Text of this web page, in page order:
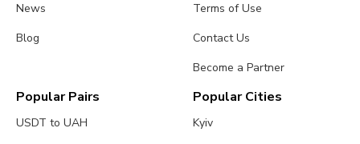
News
Blog
Terms of Use
Contact Us
Become a Partner
Popular Pairs
USDT to UAH
Popular Cities
Kyiv